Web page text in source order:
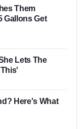
Them
Gallons Get
Lets The
Here's What